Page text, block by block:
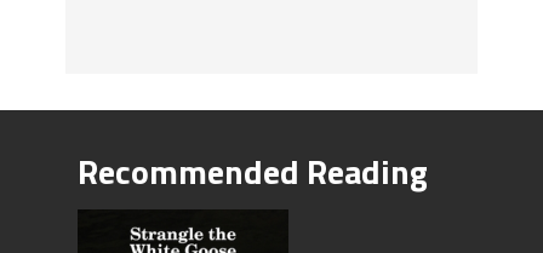
Recommended Reading